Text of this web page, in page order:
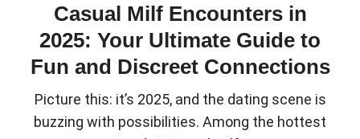
Casual Milf Encounters in
2025: Your Ultimate Guide to
Fun and Discreet Connections
Picture this: it’s 2025, and the dating scene is
buzzing with possibilities. Among the hottest